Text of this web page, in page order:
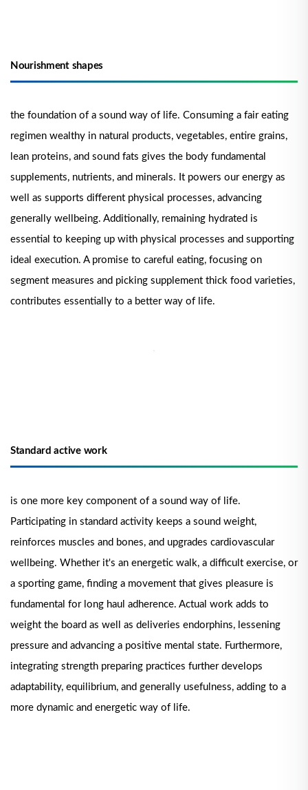
Nourishment shapes
the foundation of a sound way of life. Consuming a fair eating
regimen wealthy in natural products, vegetables, entire grains,
lean proteins, and sound fats gives the body fundamental
supplements, nutrients, and minerals. It powers our energy as
well as supports different physical processes, advancing
generally wellbeing. Additionally, remaining hydrated is
essential to keeping up with physical processes and supporting
ideal execution. A promise to careful eating, focusing on
segment measures and picking supplement thick food varieties,
contributes essentially to a better way of life.
Standard active work
is one more key component of a sound way of life.
Participating in standard activity keeps a sound weight,
reinforces muscles and bones, and upgrades cardiovascular
wellbeing. Whether it's an energetic walk, a difficult exercise, or
a sporting game, finding a movement that gives pleasure is
fundamental for long haul adherence. Actual work adds to
weight the board as well as deliveries endorphins, lessening
pressure and advancing a positive mental state. Furthermore,
integrating strength preparing practices further develops
adaptability, equilibrium, and generally usefulness, adding to a
more dynamic and energetic way of life.